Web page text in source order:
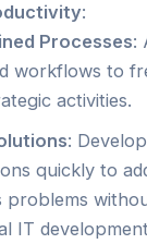
:
Processes:
workflows to
activities.
:
quickly to
problems
IT